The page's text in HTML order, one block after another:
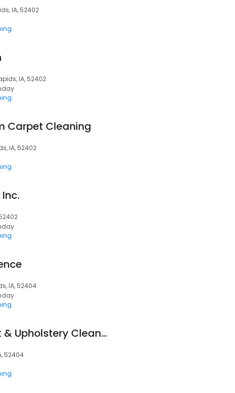
IA, 52402
IA, 52402
Carpet Cleaning
IA, 52402
IA, 52404
Certified Carpet & Upholstery Cleaning
52404